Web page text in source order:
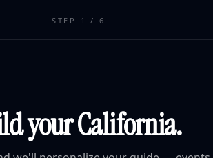
STEP 1 / 6
your California.